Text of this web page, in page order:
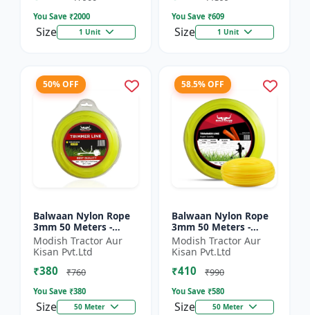
You Save ₹2000
Size 1 Unit
You Save ₹609
Size 1 Unit
50% OFF
Balwaan Nylon Rope
3mm 50 Meters -
Round (Yellow) |
Brush Cutter Trimmer
Line | Accessory of
Tap n G...
Modish Tractor Aur
Kisan Pvt.Ltd
₹380 ₹760
You Save ₹380
Size 50 Meter
58.5% OFF
Balwaan Nylon Rope
3mm 50 Meters -
Square (Yellow) |
Brush Cutter Trimmer
Line | Accessory of
Tap n...
Modish Tractor Aur
Kisan Pvt.Ltd
₹410 ₹990
You Save ₹580
Size 50 Meter